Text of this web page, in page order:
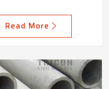
Read More